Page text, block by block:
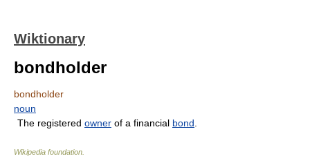
Wiktionary
bondholder
bondholder
noun
The registered owner of a financial bond
Wikipedia foundation